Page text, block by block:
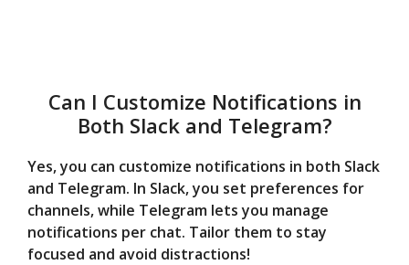
Can I Customize Notifications in
Both Slack and Telegram?
Yes, you can customize notifications in both Slack
and Telegram. In Slack, you set preferences for
channels, while Telegram lets you manage
notifications per chat. Tailor them to stay
focused and avoid distractions!